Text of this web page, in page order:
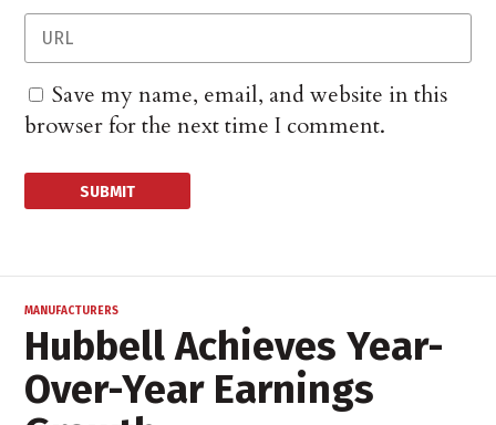
Save my name, email, and website in this
browser for the next time I comment.
MANUFACTURERS
Hubbell Achieves Year-
Over-Year Earnings